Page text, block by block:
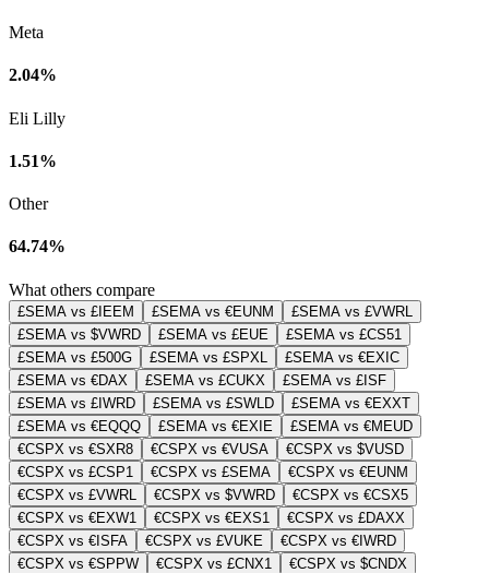
Meta
2.04%
Eli Lilly
1.51%
Other
64.74%
What others compare
£SEMA vs £IEEM £SEMA vs €EUNM
£SEMA vs £VWRL
£SEMA vs $VWRD
£SEMA vs £EUE
£SEMA vs £CS51
£SEMA vs £500G
£SEMA vs £SPXL
£SEMA vs €EXIC
£SEMA vs €DAX
£SEMA vs £CUKX
£SEMA vs £ISF
£SEMA vs £IWRD
£SEMA vs £SWLD
£SEMA vs €EXXT
£SEMA vs €EQQQ
£SEMA vs €EXIE
£SEMA vs €MEUD
€CSPX vs €SXR8
€CSPX vs €VUSA
€CSPX vs $VUSD
€CSPX vs £CSP1
€CSPX vs £SEMA
€CSPX vs €EUNM
€CSPX vs £VWRL
€CSPX vs $VWRD
€CSPX vs €CSX5
€CSPX vs €EXW1
€CSPX vs €EXS1
€CSPX vs £DAXX
€CSPX vs €ISFA
€CSPX vs £VUKE
€CSPX vs €IWRD
€CSPX vs €SPPW
€CSPX vs £CNX1
€CSPX vs $CNDX